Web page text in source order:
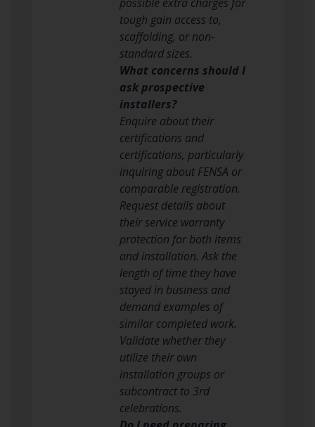
tough gain access to,
scaffolding, or non-
standard sizes.
What concerns should I
ask prospective
installers?
Enquire about their
certifications and
certifications, particularly
inquiring about FENSA or
comparable registration.
Request details about
their service warranty
protection for both items
and installation. Ask the
length of time they have
stayed in business and
demand examples of
similar completed work.
Validate whether they
utilize their own
installation groups or
subcontract to 3rd
celebrations.